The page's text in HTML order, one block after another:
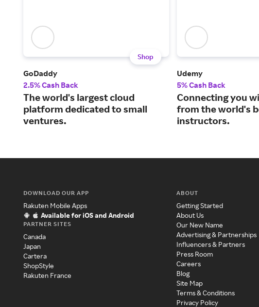
Shop
GoDaddy
2.5% Cash Back
The world's largest cloud
platform dedicated to small
ventures.
Udemy
5% Cash Back
Connecting you
from the world's
instructors.
DOWNLOAD OUR APP
Rakuten Mobile Apps
Available for iOS and Android
PARTNER SITES
Canada
Japan
Cartera
ShopStyle
Rakuten France
ABOUT
Getting Started
About Us
Our New Name
Advertising & Partnerships
Influencers & Partners
Press Room
Careers
Blog
Site Map
Terms & Conditions
Privacy Policy